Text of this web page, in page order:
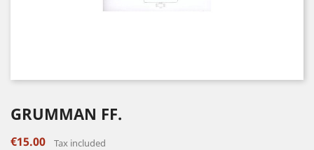
GRUMMAN FF.
€15.00 Tax included